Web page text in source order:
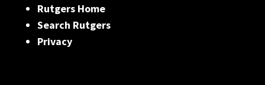
Rutgers Home
Search Rutgers
Privacy